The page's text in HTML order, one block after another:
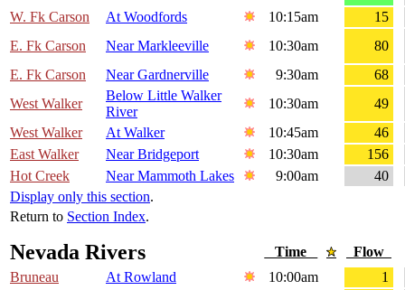
W. Fk Carson
At Woodfords 10:15am
15
E. Fk Carson
Near Markleeville 10:30am
80
E. Fk Carson
Near Gardnerville 9:30am
68
West Walker
Below Little Walker
River
10:30am
49
West Walker
At Walker 10:45am
46
East Walker
Near Bridgeport 10:30am
156
Hot Creek
Near Mammoth Lakes 9:00am
40
Display only this section.
Return to Section Index.
Nevada Rivers Time
Flow
Bruneau
At Rowland 10:00am
1